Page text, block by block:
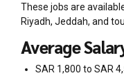
These jobs are
Riyadh, Jeddah, and
Average
SAR 1,800 to SAR